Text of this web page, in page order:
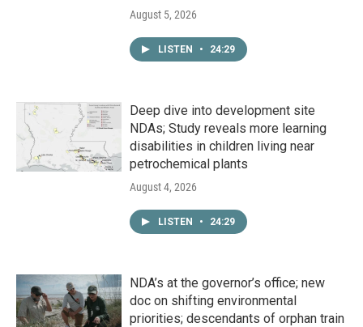
August 5, 2026
LISTEN • 24:29
Deep dive into development site
NDAs; Study reveals more learning
disabilities in children living near
petrochemical plants
August 4, 2026
LISTEN • 24:29
NDA’s at the governor’s office; new
doc on shifting environmental
priorities; descendants of orphan train